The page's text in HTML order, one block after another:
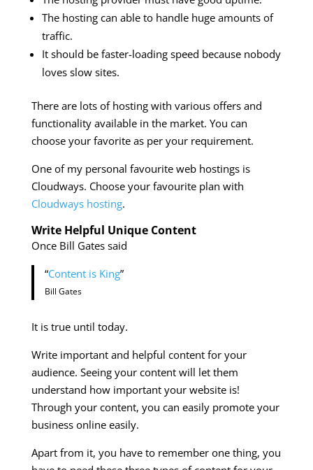
The hosting can able to handle huge amounts of
traffic.
It should be faster-loading speed because nobody
loves slow sites.
There are lots of hosting with various offers and
functionality available in the market. You can
choose your favorite as per your requirement.
One of my personal favourite web hostings is
Cloudways. Choose your favourite plan with
Cloudways hosting.
Write Helpful Unique Content
Once Bill Gates said
“Content is King”
Bill Gates
It is true until today.
Write important and helpful content for your
audience. Seeing your content will let them
understand how important your website is!
Through your content, you can easily promote your
business online easily.
Apart from it, you have to remember one thing, you